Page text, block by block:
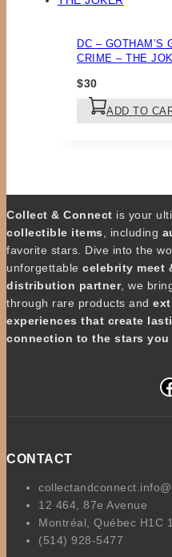
DC – GOTHAM’S
CRIME – THE
$30
ADD TO
Collect & Connect is your
collectible items , including
favorite stars. Dive into the
unforgettable celebrity meet
distribution partner, we
through rare products and
experiences that create
connection to the stars you
Facebook
CONTACT
12 464, 87e Avenue
Montréal, Québec H1C
(514) 928-5477